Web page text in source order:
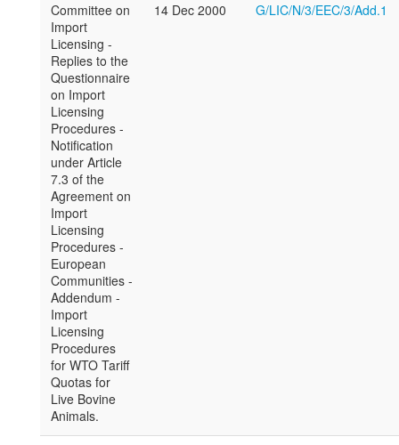
Committee on
Import
Licensing -
Replies to the
Questionnaire
on Import
Licensing
Procedures -
Notification
under Article
7.3 of the
Agreement on
Import
Licensing
Procedures -
European
Communities -
Addendum -
Import
Licensing
Procedures
for WTO Tariff
Quotas for
Live Bovine
Animals.
14 Dec 2000 G/LIC/N/3/EEC/3/Add.1